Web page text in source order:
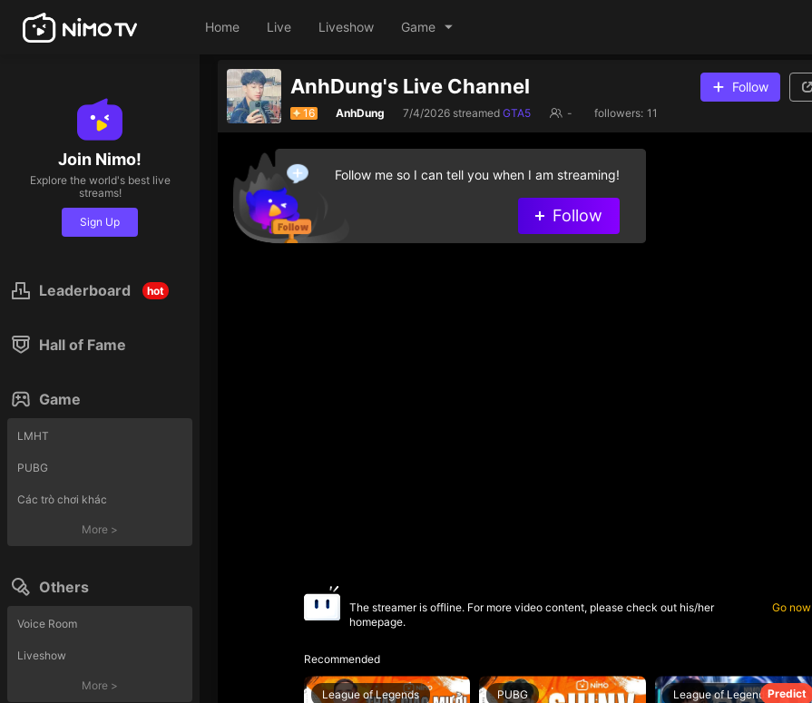
Home Live Liveshow Game
Join Nimo!
Explore the world's best live
streams!
Sign Up
Leaderboard hot
Hall of Fame
Game
LMHT
PUBG
Các trò chơi khác
More >
Others
Voice Room
Liveshow
More >
AnhDung's Live Channel Follow
16 AnhDung 7/4/2026 streamedGTA5 - followers: 11
The streamer is offline. For more video content, please check out his/her
homepage.
Go now
Recommended
League of Legends PUBG Predict
League of Legends
Follow me so I can tell you when I am streaming!
Follow